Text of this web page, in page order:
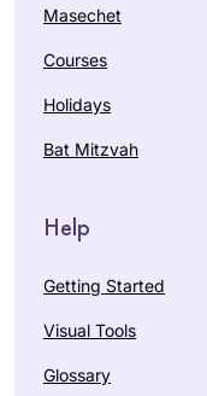
Masechet
Courses
Holidays
Bat Mitzvah
Help
Getting Started
Visual Tools
Glossary